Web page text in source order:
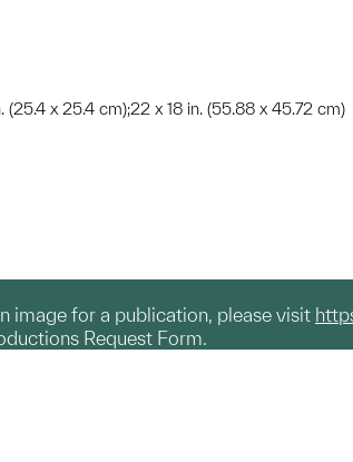
(25.4 x 25.4 cm);22 x 18 in. (55.88 x 45.72 cm)
image for a publication, please visit
Request Form.